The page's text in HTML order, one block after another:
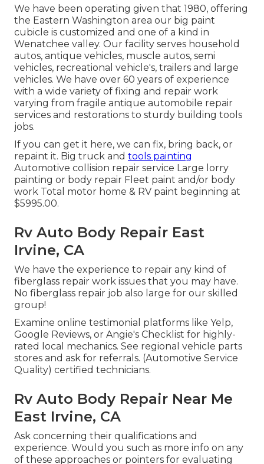
We have been operating given that 1980, offering
the Eastern Washington area our big paint
cubicle is customized and one of a kind in
Wenatchee valley. Our facility serves household
autos, antique vehicles, muscle autos, semi
vehicles, recreational vehicle's, trailers and large
vehicles. We have over 60 years of experience
with a wide variety of fixing and repair work
varying from fragile antique automobile repair
services and restorations to sturdy building tools
jobs.
If you can get it here, we can fix, bring back, or
repaint it. Big truck and tools painting
Automotive collision repair service Large lorry
painting or body repair Fleet paint and/or body
work Total motor home & RV paint beginning at
$5995.00.
Rv Auto Body Repair East
Irvine, CA
We have the experience to repair any kind of
fiberglass repair work issues that you may have.
No fiberglass repair job also large for our skilled
group!
Examine online testimonial platforms like Yelp,
Google Reviews, or Angie's Checklist for highly-
rated local mechanics. See regional vehicle parts
stores and ask for referrals. (Automotive Service
Quality) certified technicians.
Rv Auto Body Repair Near Me
East Irvine, CA
Ask concerning their qualifications and
experience. Would you such as more info on any
of these approaches or pointers for evaluating